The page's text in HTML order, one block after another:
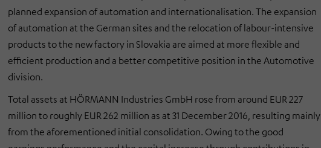
planned expansion of automation and internationalisation. The expansion
of automation at the German sites and the relocation of labour-intensive
products to the new factory in Slovakia are aimed at more flexible and
efficient production and a better competitive position in the Automotive
division.
Total assets at HÖRMANN Industries GmbH rose from around EUR 227
million to roughly EUR 262 million as at 31 December 2016, resulting mainly
from the aforementioned initial consolidation. Owing to the good